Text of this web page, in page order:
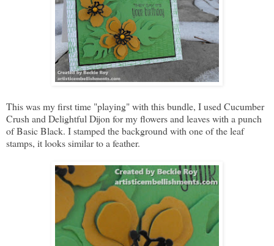
This was my first time "playing" with this bundle, I used Cucumber
Crush and Delightful Dijon for my flowers and leaves with a punch
of Basic Black. I stamped the background with one of the leaf
stamps, it looks similar to a feather.